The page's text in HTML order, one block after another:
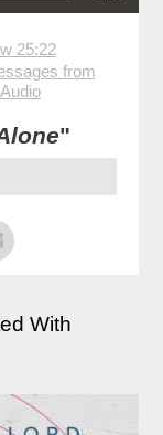
25:22
from
"
With